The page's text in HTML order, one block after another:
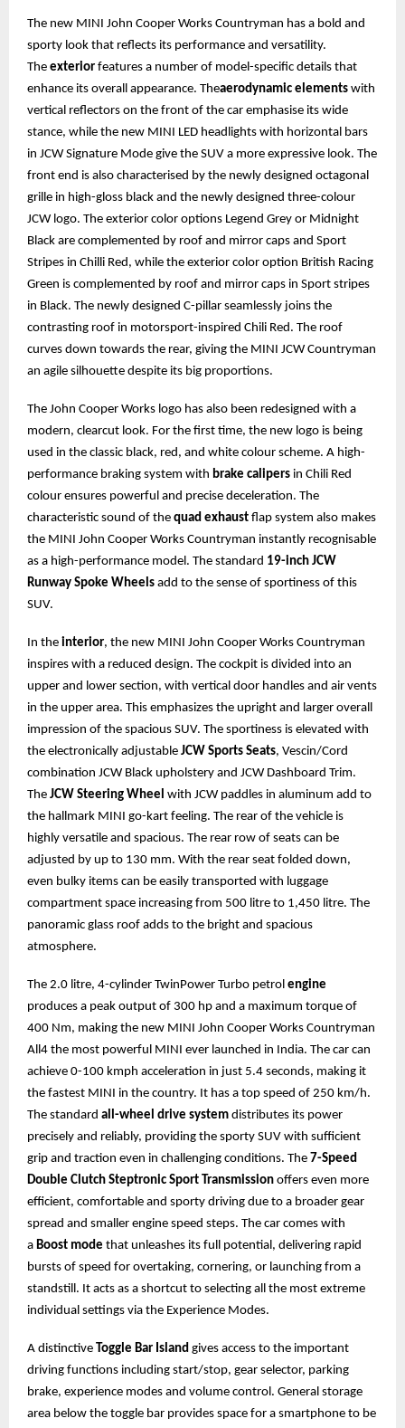
The new MINI John Cooper Works Countryman has a bold and
sporty look that reflects its performance and versatility.
The exterior features a number of model-specific details that
enhance its overall appearance. Theaerodynamic elements with
vertical reflectors on the front of the car emphasise its wide
stance, while the new MINI LED headlights with horizontal bars
in JCW Signature Mode give the SUV a more expressive look. The
front end is also characterised by the newly designed octagonal
grille in high-gloss black and the newly designed three-colour
JCW logo. The exterior color options Legend Grey or Midnight
Black are complemented by roof and mirror caps and Sport
Stripes in Chilli Red, while the exterior color option British Racing
Green is complemented by roof and mirror caps in Sport stripes
in Black. The newly designed C-pillar seamlessly joins the
contrasting roof in motorsport-inspired Chili Red. The roof
curves down towards the rear, giving the MINI JCW Countryman
an agile silhouette despite its big proportions.
The John Cooper Works logo has also been redesigned with a
modern, clearcut look. For the first time, the new logo is being
used in the classic black, red, and white colour scheme. A high-
performance braking system with brake calipers in Chili Red
colour ensures powerful and precise deceleration. The
characteristic sound of the quad exhaust flap system also makes
the MINI John Cooper Works Countryman instantly recognisable
as a high-performance model. The standard 19-inch JCW
Runway Spoke Wheels add to the sense of sportiness of this
SUV.
In the interior, the new MINI John Cooper Works Countryman
inspires with a reduced design. The cockpit is divided into an
upper and lower section, with vertical door handles and air vents
in the upper area. This emphasizes the upright and larger overall
impression of the spacious SUV. The sportiness is elevated with
the electronically adjustable JCW Sports Seats, Vescin/Cord
combination JCW Black upholstery and JCW Dashboard Trim.
The JCW Steering Wheel with JCW paddles in aluminum add to
the hallmark MINI go-kart feeling. The rear of the vehicle is
highly versatile and spacious. The rear row of seats can be
adjusted by up to 130 mm. With the rear seat folded down,
even bulky items can be easily transported with luggage
compartment space increasing from 500 litre to 1,450 litre. The
panoramic glass roof adds to the bright and spacious
atmosphere.
The 2.0 litre, 4-cylinder TwinPower Turbo petrol engine
produces a peak output of 300 hp and a maximum torque of
400 Nm, making the new MINI John Cooper Works Countryman
All4 the most powerful MINI ever launched in India. The car can
achieve 0-100 kmph acceleration in just 5.4 seconds, making it
the fastest MINI in the country. It has a top speed of 250 km/h.
The standard all-wheel drive system distributes its power
precisely and reliably, providing the sporty SUV with sufficient
grip and traction even in challenging conditions. The 7-Speed
Double Clutch Steptronic Sport Transmission offers even more
efficient, comfortable and sporty driving due to a broader gear
spread and smaller engine speed steps. The car comes with
a Boost mode that unleashes its full potential, delivering rapid
bursts of speed for overtaking, cornering, or launching from a
standstill. It acts as a shortcut to selecting all the most extreme
individual settings via the Experience Modes.
A distinctive Toggle Bar Island gives access to the important
driving functions including start/stop, gear selector, parking
brake, experience modes and volume control. General storage
area below the toggle bar provides space for a smartphone to be